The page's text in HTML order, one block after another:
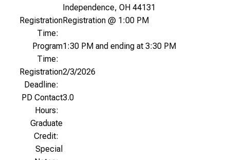
Independence, OH 44131
Registration
Time:
Registration @ 1:00 PM
Program
Time:
1:30 PM and ending at 3:30 PM
Registration
Deadline:
2/3/2026
PD Contact
Hours:
3.0
Graduate
Credit:
Special